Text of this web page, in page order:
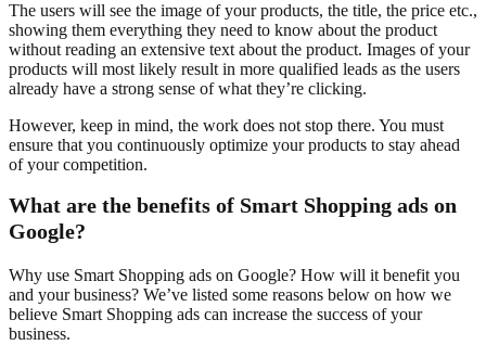
The users will see the image of your products, the title, the price etc.,
showing them everything they need to know about the product
without reading an extensive text about the product. Images of your
products will most likely result in more qualified leads as the users
already have a strong sense of what they’re clicking.
However, keep in mind, the work does not stop there. You must
ensure that you continuously optimize your products to stay ahead
of your competition.
What are the benefits of Smart Shopping ads on
Google?
Why use Smart Shopping ads on Google? How will it benefit you
and your business? We’ve listed some reasons below on how we
believe Smart Shopping ads can increase the success of your
business.